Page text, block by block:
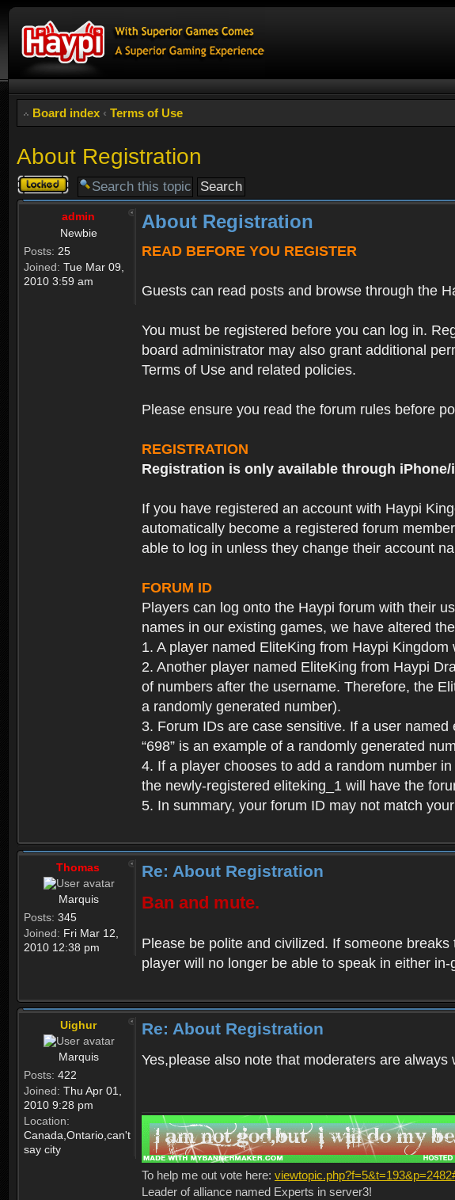
Board index ‹ Terms of Use
About Registration
Topic
locked
admin
Newbie
Posts: 25
Joined: Tue Mar 09,
2010 3:59 am
About Registration
READ BEFORE YOU REGISTER
Guests can read posts and browse through the
You must be registered before you can log in.
board administrator may also grant additional
Terms of Use and related policies.
Please ensure you read the forum rules before
REGISTRATION
Registration is only available through
If you have registered an account with Haypi
automatically become a registered forum
able to log in unless they change their account
FORUM ID
Players can log onto the Haypi forum with their
names in our existing games, we have altered
1. A player named EliteKing from Haypi
2. Another player named EliteKing from Haypi
of numbers after the username. Therefore, the
a randomly generated number).
3. Forum IDs are case sensitive. If a user
“698” is an example of a randomly generated
4. If a player chooses to add a random number
the newly-registered eliteking_1 will have the
5. In summary, your forum ID may not match
Thomas
Marquis
Posts: 345
Joined: Fri Mar 12,
2010 12:38 pm
Re: About Registration
Ban and mute.
Please be polite and civilized. If someone
player will no longer be able to speak in either
Uighur
Marquis
Posts: 422
Joined: Thu Apr 01,
2010 9:28 pm
Location:
Canada,Ontario,can't
say city
Re: About Registration
Yes,please also note that moderaters are
To help me out vote here:
Leader of alliance named Experts in server3!